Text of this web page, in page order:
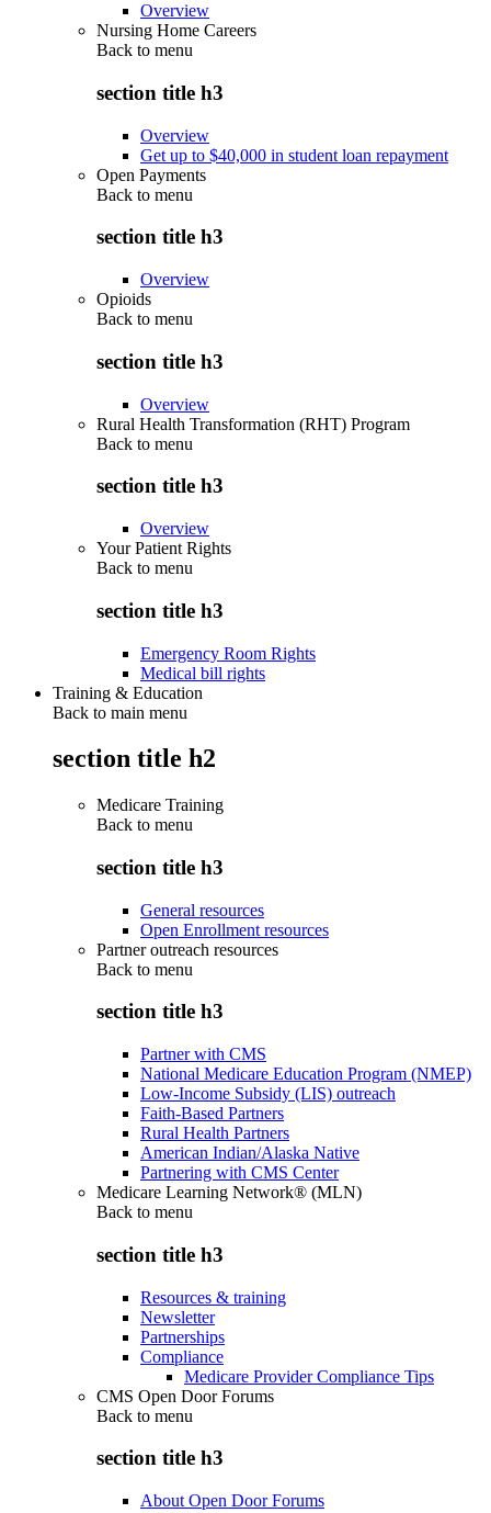
Overview
Nursing Home Careers
Back to menu
section title h3
Overview
Get up to $40,000 in student loan repayment
Open Payments
Back to menu
section title h3
Overview
Opioids
Back to menu
section title h3
Overview
Rural Health Transformation (RHT) Program
Back to menu
section title h3
Overview
Your Patient Rights
Back to menu
section title h3
Emergency Room Rights
Medical bill rights
Training & Education
Back to main menu
section title h2
Medicare Training
Back to menu
section title h3
General resources
Open Enrollment resources
Partner outreach resources
Back to menu
section title h3
Partner with CMS
National Medicare Education Program (NMEP)
Low-Income Subsidy (LIS) outreach
Faith-Based Partners
Rural Health Partners
American Indian/Alaska Native
Partnering with CMS Center
Medicare Learning Network® (MLN)
Back to menu
section title h3
Resources & training
Newsletter
Partnerships
Compliance
Medicare Provider Compliance Tips
CMS Open Door Forums
Back to menu
section title h3
About Open Door Forums